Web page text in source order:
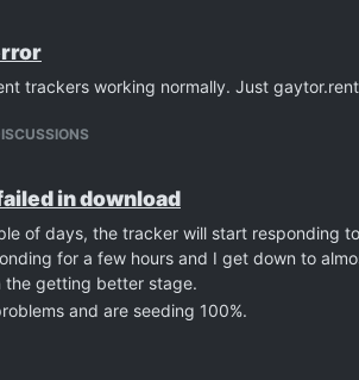
trackers working normally. Just
in download
of days, the tracker will start responding
for a few hours and I get down to
the getting better stage.
and are seeding 100%.